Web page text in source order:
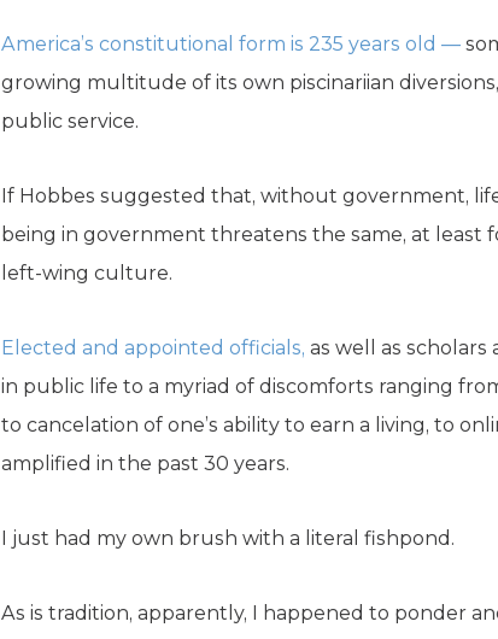
America’s constitutional form is 235 years old —
growing multitude of its own piscinariian
public service.
If Hobbes suggested that, without government,
being in government threatens the same, at
left-wing culture.
Elected and appointed officials, as well as
in public life to a myriad of discomforts ranging
to cancelation of one’s ability to earn a living, to
amplified in the past 30 years.
I just had my own brush with a literal fishpond.
As is tradition, apparently, I happened to ponder